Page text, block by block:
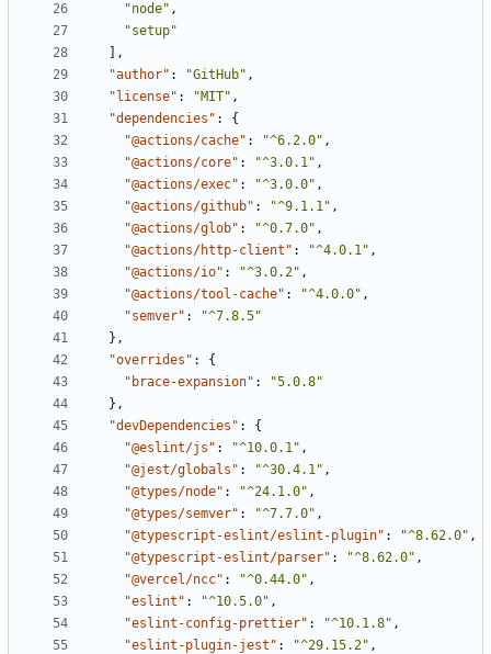
"node" ,
"setup"
,
"author" : "GitHub" ,
"license" : "MIT" ,
"dependencies" :
{
"@actions/cache" : "^6.2.0" ,
"@actions/core" : "^3.0.1" ,
"@actions/exec" : "^3.0.0" ,
"@actions/github" : "^9.1.1" ,
"@actions/glob" : "^0.7.0" ,
"@actions/http-client" : "^4.0.1" ,
"@actions/io" : "^3.0.2" ,
"@actions/tool-cache" : "^4.0.0" ,
"semver" :
"^7.8.5"
} ,
"overrides" :
{
"brace-expansion" :
"5.0.8"
} ,
"devDependencies" :
{
"@eslint/js" : "^10.0.1" ,
"@jest/globals" : "^30.4.1" ,
"@types/node" : "^24.1.0" ,
"@types/semver" : "^7.7.0" ,
"@typescript-eslint/eslint-plugin" : "^8.62.0" ,
"@typescript-eslint/parser" : "^8.62.0" ,
"@vercel/ncc" : "^0.44.0" ,
"eslint" : "^10.5.0" ,
"eslint-config-prettier" : "^10.1.8" ,
"eslint-plugin-jest" : "^29.15.2" ,